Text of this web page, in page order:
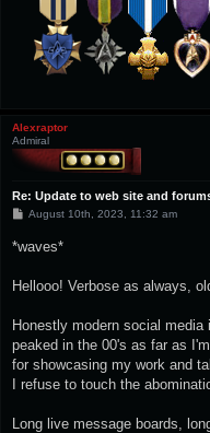
Alexraptor
Admiral
Re: Update to web site and
P
t
August 10th, 2023, 11:32 am
*waves*
Hellooo! Verbose as always,
Honestly modern social
peaked in the 00's as far as
for showcasing my work and
I refuse to touch the
Long live message boards,